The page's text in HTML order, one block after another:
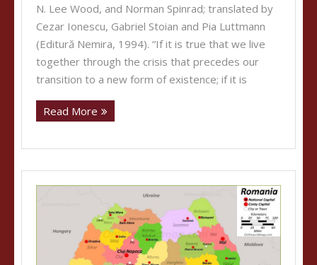
N. Lee Wood, and Norman Spinrad; translated by
Cezar Ionescu, Gabriel Stoian and Pia Luttmann
(Editură Nemira, 1994). “If it is true that we live
together through the crisis that precedes our
transition to a new form of existence; if it is
Read More